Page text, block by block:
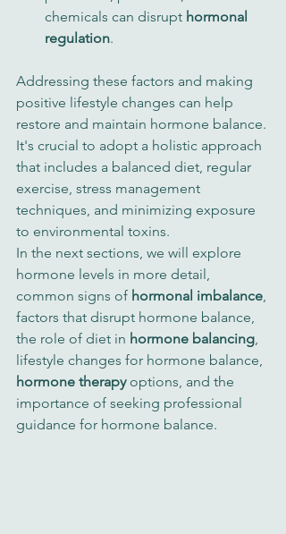
chemicals can disrupt hormonal
regulation.
Addressing these factors and making
positive lifestyle changes can help
restore and maintain hormone balance.
It's crucial to adopt a holistic approach
that includes a balanced diet, regular
exercise, stress management
techniques, and minimizing exposure
to environmental toxins.
In the next sections, we will explore
hormone levels in more detail,
common signs of hormonal imbalance,
factors that disrupt hormone balance,
the role of diet in hormone balancing,
lifestyle changes for hormone balance,
hormone therapy options, and the
importance of seeking professional
guidance for hormone balance.